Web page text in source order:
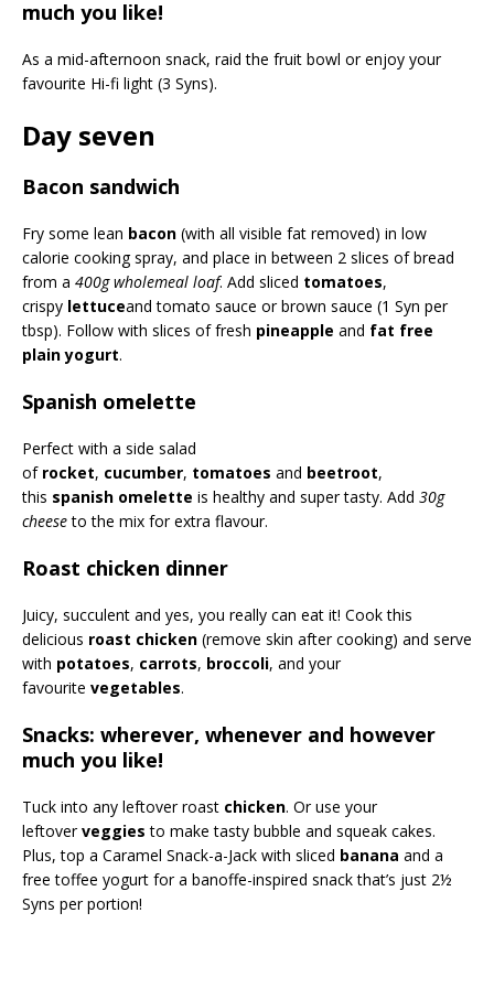
much you like!
As a mid-afternoon snack, raid the fruit bowl or enjoy your
favourite Hi-fi light (3 Syns).
Day seven
Bacon sandwich
Fry some lean bacon (with all visible fat removed) in low
calorie cooking spray, and place in between 2 slices of bread
from a 400g wholemeal loaf. Add sliced tomatoes,
crispy lettuceand tomato sauce or brown sauce (1 Syn per
tbsp). Follow with slices of fresh pineapple and fat free
plain yogurt.
Spanish omelette
Perfect with a side salad
of rocket, cucumber, tomatoes and beetroot,
this spanish omelette is healthy and super tasty. Add 30g
cheeseto the mix for extra flavour.
Roast chicken dinner
Juicy, succulent and yes, you really can eat it! Cook this
delicious roast chicken (remove skin after cooking) and serve
with potatoes, carrots, broccoli, and your
favourite vegetables.
Snacks: wherever, whenever and however
much you like!
Tuck into any leftover roast chicken. Or use your
leftoverveggies to make tasty bubble and squeak cakes.
Plus, top a Caramel Snack-a-Jack with sliced banana and a
free toffee yogurt for a banoffe-inspired snack that’s just 2½
Syns per portion!